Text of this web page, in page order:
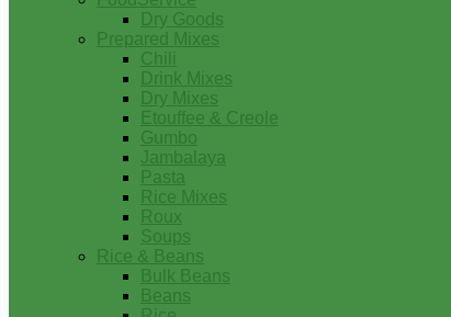
Dry Goods
Prepared Mixes
Chili
Drink Mixes
Dry Mixes
Etouffee & Creole
Gumbo
Jambalaya
Pasta
Rice Mixes
Roux
Soups
Rice & Beans
Bulk Beans
Beans